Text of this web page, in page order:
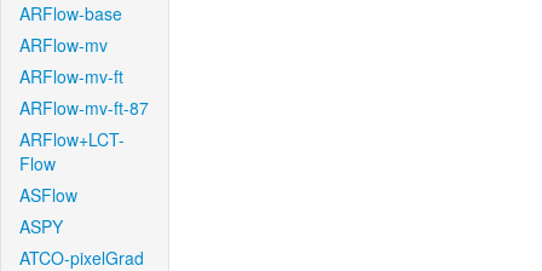
ARFlow-base
ARFlow-mv
ARFlow-mv-ft
ARFlow-mv-ft-87
ARFlow+LCT-
Flow
ASFlow
ASPY
ATCO-pixelGrad